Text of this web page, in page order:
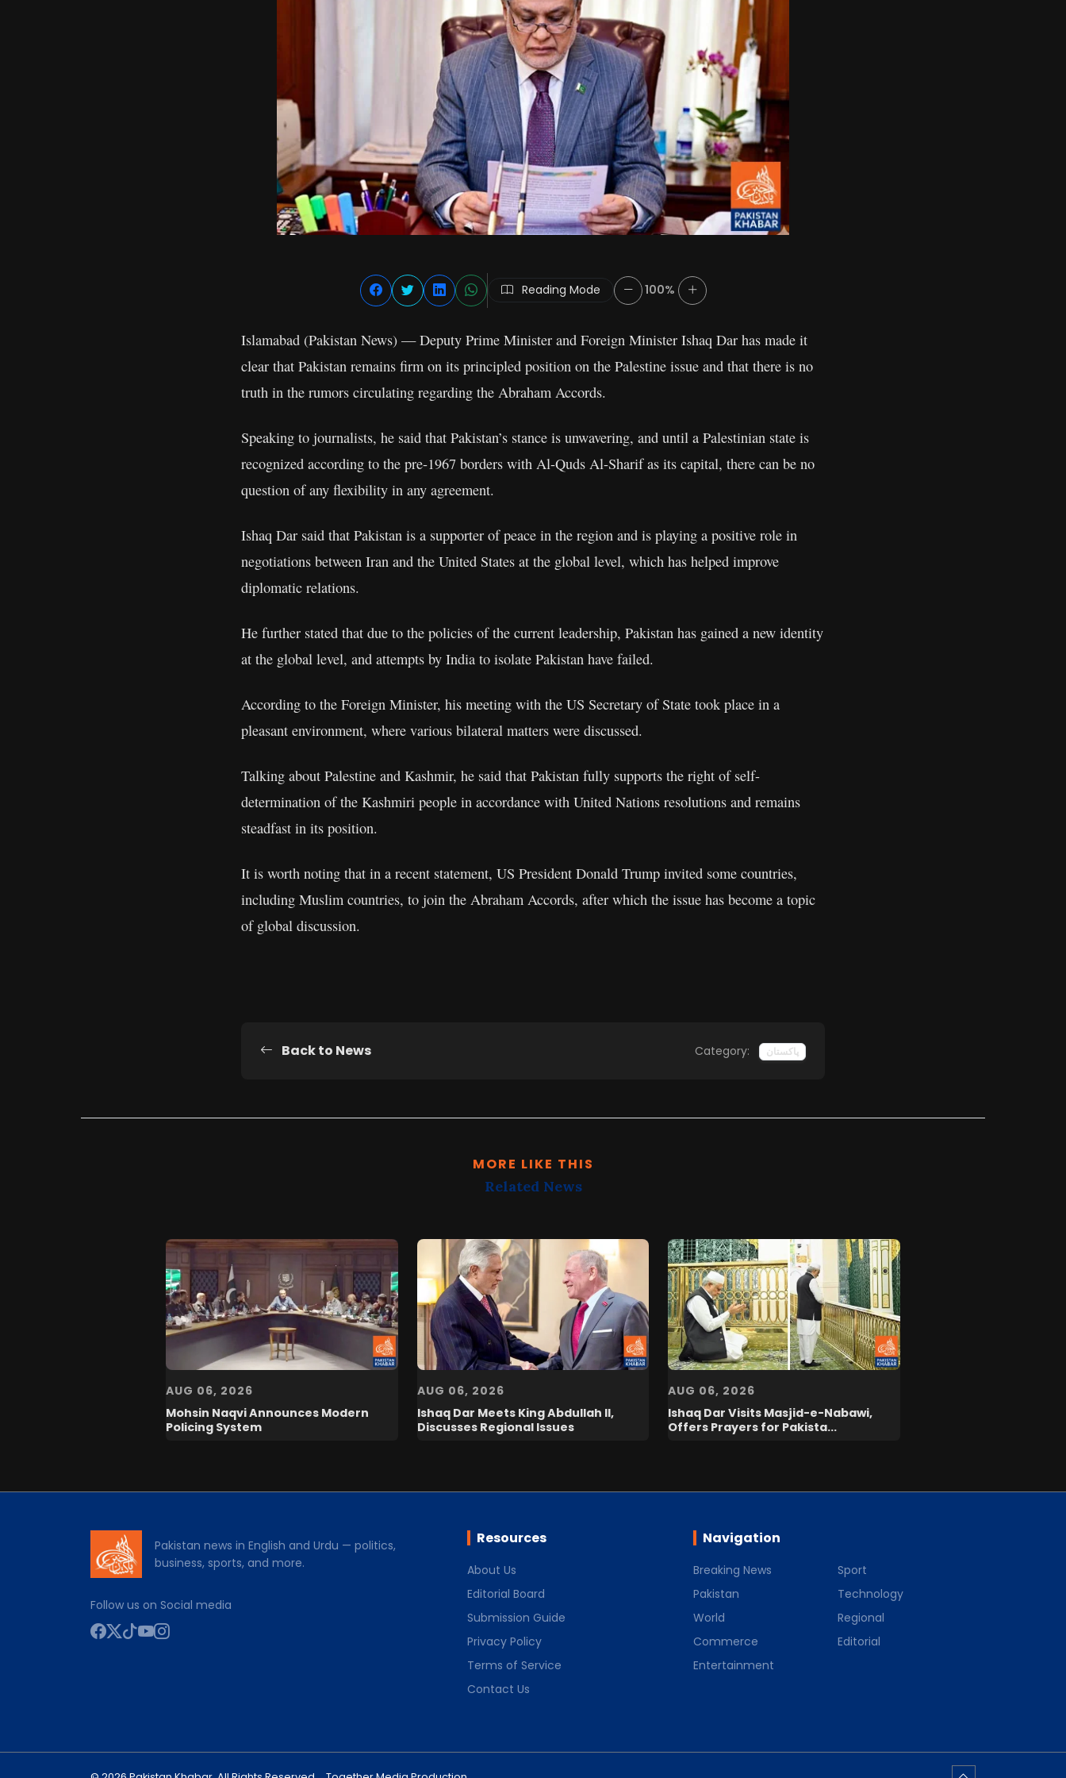
Reading Mode 100%
Islamabad (Pakistan News) — Deputy Prime Minister and Foreign Minister Ishaq Dar has made it
clear that Pakistan remains firm on its principled position on the Palestine issue and that there is no
truth in the rumors circulating regarding the Abraham Accords.
Speaking to journalists, he said that Pakistan’s stance is unwavering, and until a Palestinian state is
recognized according to the pre-1967 borders with Al-Quds Al-Sharif as its capital, there can be no
question of any flexibility in any agreement.
Ishaq Dar said that Pakistan is a supporter of peace in the region and is playing a positive role in
negotiations between Iran and the United States at the global level, which has helped improve
diplomatic relations.
He further stated that due to the policies of the current leadership, Pakistan has gained a new identity
at the global level, and attempts by India to isolate Pakistan have failed.
According to the Foreign Minister, his meeting with the US Secretary of State took place in a
pleasant environment, where various bilateral matters were discussed.
Talking about Palestine and Kashmir, he said that Pakistan fully supports the right of self-
determination of the Kashmiri people in accordance with United Nations resolutions and remains
steadfast in its position.
It is worth noting that in a recent statement, US President Donald Trump invited some countries,
including Muslim countries, to join the Abraham Accords, after which the issue has become a topic
of global discussion.
Back to News Category: پاکستان
MORE LIKE THIS
Related News
AUG 06, 2026
Mohsin Naqvi Announces Modern
Policing System
AUG 06, 2026
Ishaq Dar Meets King Abdullah II,
Discusses Regional Issues
AUG 06, 2026
Ishaq Dar Visits Masjid-e-Nabawi,
Offers Prayers for Pakista...
Pakistan news in English and Urdu — politics,
business, sports, and more.
Follow us on Social media
Resources
About Us
Editorial Board
Submission Guide
Privacy Policy
Terms of Service
Contact Us
Navigation
Breaking News
Pakistan
World
Commerce
Entertainment
Sport
Technology
Regional
Editorial